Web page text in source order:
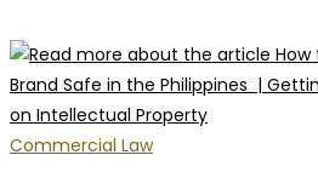
Commercial Law